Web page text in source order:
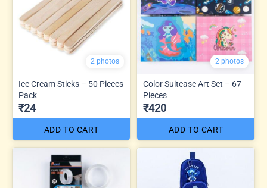
2 photos
Ice Cream Sticks – 50 Pieces
Pack
₹24
ADD TO CART
2 photos
Color Suitcase Art Set – 67
Pieces
₹420
ADD TO CART